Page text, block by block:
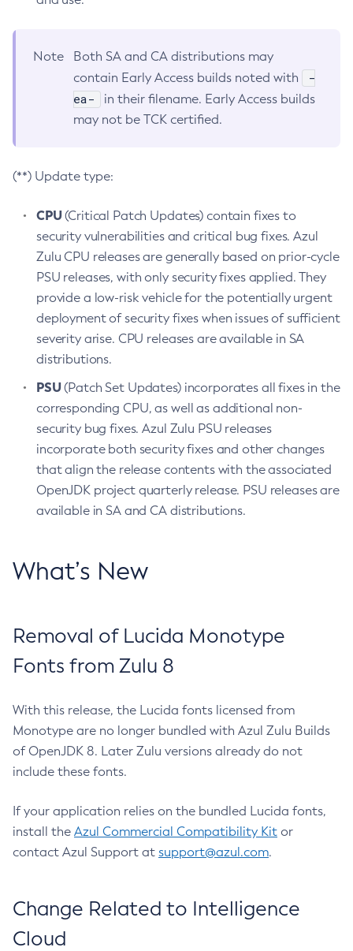
Note
Both SA and CA distributions may
contain Early Access builds noted with
-
ea-
in their filename. Early Access builds
may not be TCK certified.
(**) Update type:
CPU(Critical Patch Updates) contain fixes to
security vulnerabilities and critical bug fixes. Azul
Zulu CPU releases are generally based on prior-cycle
PSU releases, with only security fixes applied. They
provide a low-risk vehicle for the potentially urgent
deployment of security fixes when issues of sufficient
severity arise. CPU releases are available in SA
distributions.
PSU(Patch Set Updates) incorporates all fixes in the
corresponding CPU, as well as additional non-
security bug fixes. Azul Zulu PSU releases
incorporate both security fixes and other changes
that align the release contents with the associated
OpenJDK project quarterly release. PSU releases are
available in SA and CA distributions.
What’s New
Removal of Lucida Monotype
Fonts from Zulu 8
With this release, the Lucida fonts licensed from
Monotype are no longer bundled with Azul Zulu Builds
of OpenJDK 8. Later Zulu versions already do not
include these fonts.
If your application relies on the bundled Lucida fonts,
install the Azul Commercial Compatibility Kit or
contact Azul Support at support@azul.com.
Change Related to Intelligence
Cloud